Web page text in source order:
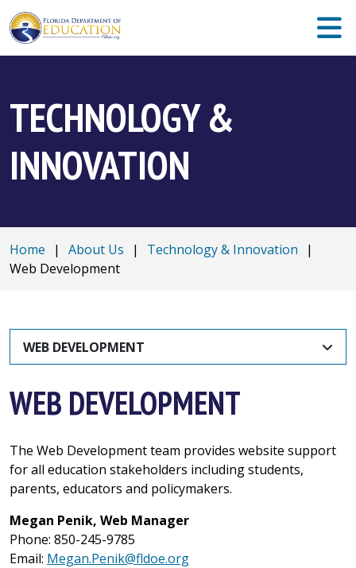
TECHNOLOGY &
INNOVATION
Home | About Us | Technology & Innovation
|
Web Development
WEB DEVELOPMENT
WEB DEVELOPMENT
The Web Development team provides website support
for all education stakeholders including students,
parents, educators and policymakers.
Megan Penik, Web Manager
Phone: 850-245-9785
Email: Megan.Penik@fldoe.org